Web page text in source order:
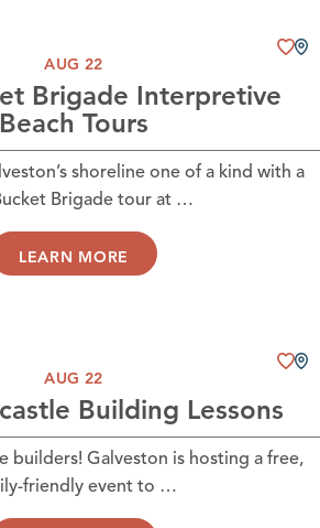
AUG 22
Brigade Interpretive
Beach Tours
shoreline one of a kind with a
Brigade tour at …
LEARN MORE
AUG 22
Building Lessons
builders! Galveston is hosting a free,
friendly event to …